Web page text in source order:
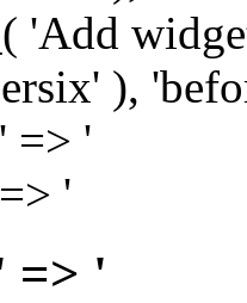
'Add
),
=> '
'
=> '